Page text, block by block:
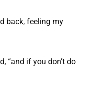
back, feeling my
“and if you don’t do